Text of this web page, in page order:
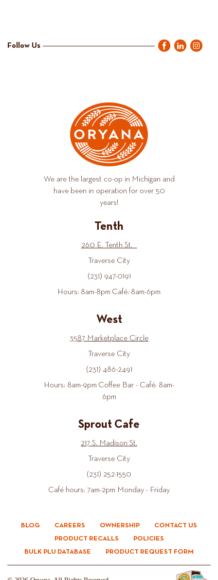
Follow Us
We are the largest co-op in Michigan and
have been in operation for over 50
years!
Tenth
260 E. Tenth St.
Traverse City
(231) 947-0191
Hours: 8am-8pm Café: 8am-6pm
West
3587 Marketplace Circle
Traverse City
(231) 486-2491
Hours: 8am-9pm Coffee Bar - Café: 8am-
6pm
Sprout Cafe
217 S. Madison St.
Traverse City
(231) 252-1550
Café hours: 7am-2pm Monday - Friday
BLOG CAREERS OWNERSHIP
CONTACT US
PRODUCT RECALLS
POLICIES
BULK PLU DATABASE
PRODUCT REQUEST FORM